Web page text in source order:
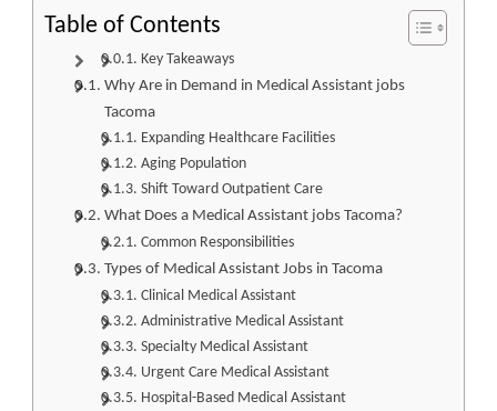
Table of Contents
Key Takeaways
Why Are in Demand in Medical Assistant jobs
Tacoma
Expanding Healthcare Facilities
Aging Population
Shift Toward Outpatient Care
What Does a Medical Assistant jobs Tacoma?
Common Responsibilities
Types of Medical Assistant Jobs in Tacoma
Clinical Medical Assistant
Administrative Medical Assistant
Specialty Medical Assistant
Urgent Care Medical Assistant
Hospital-Based Medical Assistant